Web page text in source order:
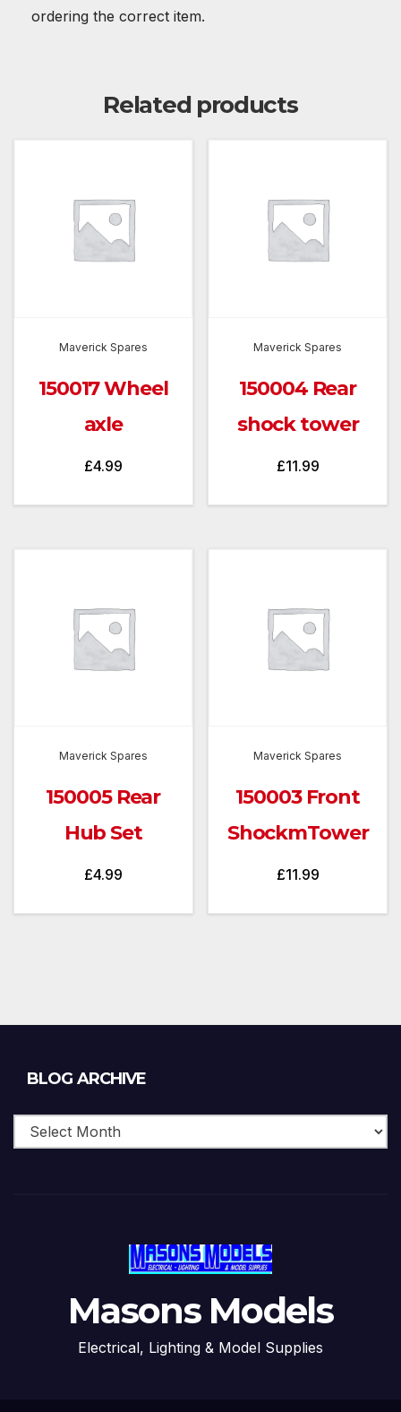
ordering the correct item.
Related products
Maverick Spares
150017 Wheel
axle
£4.99
Maverick Spares
150004 Rear
shock tower
£11.99
Maverick Spares
150005 Rear
Hub Set
£4.99
Maverick Spares
150003 Front
ShockmTower
£11.99
BLOG ARCHIVE
Masons Models
Electrical, Lighting & Model Supplies